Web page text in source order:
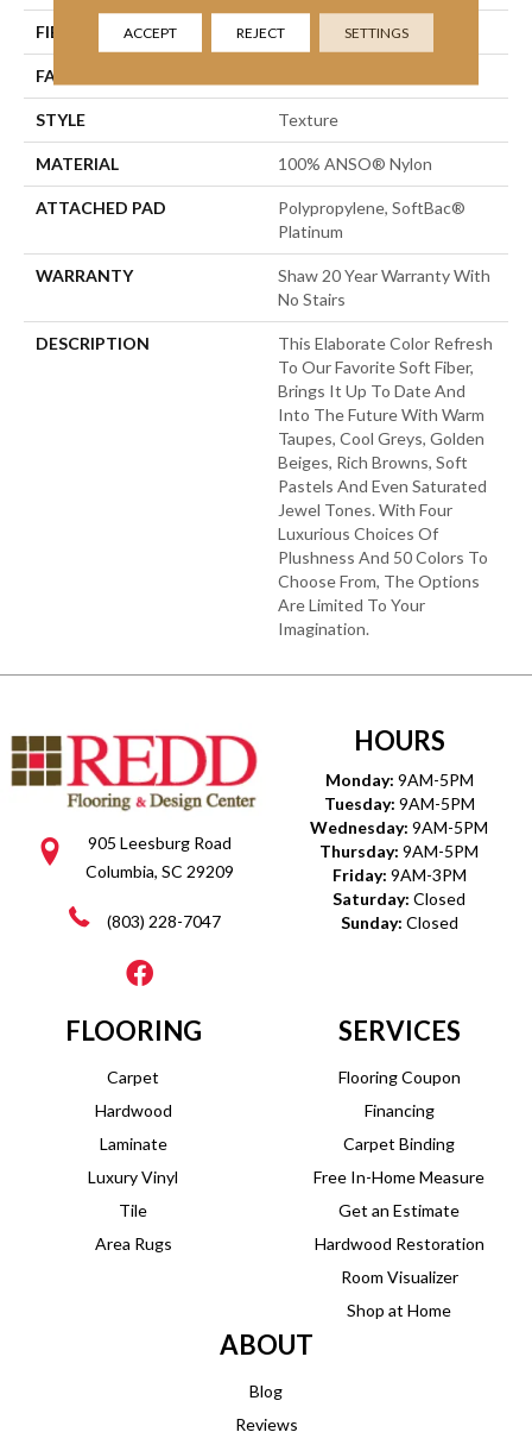
FIBER 100% ANSO® Nylon
FACE WEIGHT
STYLE Texture
MATERIAL 100% ANSO® Nylon
ATTACHED PAD
Polypropylene, SoftBac®
Platinum
WARRANTY
Shaw 20 Year Warranty With
No Stairs
DESCRIPTION
This Elaborate Color Refresh
To Our Favorite Soft Fiber,
Brings It Up To Date And
Into The Future With Warm
Taupes, Cool Greys, Golden
Beiges, Rich Browns, Soft
Pastels And Even Saturated
Jewel Tones. With Four
Luxurious Choices Of
Plushness And 50 Colors To
Choose From, The Options
Are Limited To Your
Imagination.
905 Leesburg Road
Columbia, SC 29209
(803) 228-7047
HOURS
Monday: 9AM-5PM
Tuesday: 9AM-5PM
Wednesday: 9AM-5PM
Thursday: 9AM-5PM
Friday: 9AM-3PM
Saturday: Closed
Sunday: Closed
FLOORING
Carpet
Hardwood
Laminate
Luxury Vinyl
Tile
Area Rugs
SERVICES
Flooring Coupon
Financing
Carpet Binding
Free In-Home Measure
Get an Estimate
Hardwood Restoration
Room Visualizer
Shop at Home
ABOUT
Blog
Reviews
ACCEPT REJECT SETTINGS